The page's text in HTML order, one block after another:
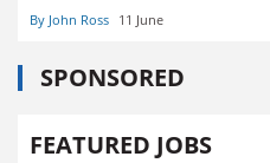
By John Ross 11 June
SPONSORED
FEATURED JOBS